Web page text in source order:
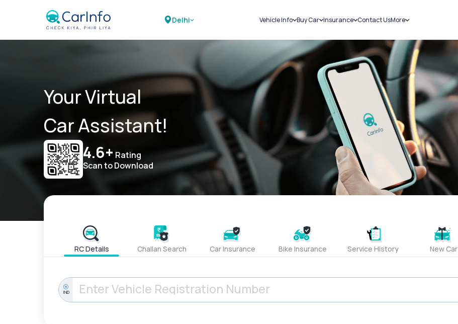
Delhi Vehicle Info
Challans
RTO Details
Service History
Buy Car
New Cars
Used Cars
Insurance
Car Insurance
Bike Insurance
Contact UsMore
Sell Car
Loans
Blog
About Us
Your Virtual
Car Assistant!
4.6+ Rating
Scan to Download
RC Details Challan Search Car Insurance Bike Insurance Service History New Car
IND